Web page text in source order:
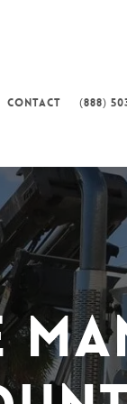
Contact (888)